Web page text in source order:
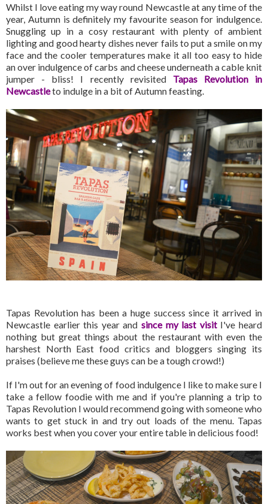
Whilst I love eating my way round Newcastle at any time of the
year, Autumn is definitely my favourite season for indulgence.
Snuggling up in a cosy restaurant with plenty of ambient
lighting and good hearty dishes never fails to put a smile on my
face and the cooler temperatures make it all too easy to hide
an over indulgence of carbs and cheese underneath a cable knit
jumper - bliss! I recently revisited Tapas Revolution in
Newcastleto indulge in a bit of Autumn feasting.
Tapas Revolution has been a huge success since it arrived in
Newcastle earlier this year and since my last visit I've heard
nothing but great things about the restaurant with even the
harshest North East food critics and bloggers singing its
praises (believe me these guys can be a tough crowd!)
If I'm out for an evening of food indulgence I like to make sure I
take a fellow foodie with me and if you're planning a trip to
Tapas Revolution I would recommend going with someone who
wants to get stuck in and try out loads of the menu. Tapas
works best when you cover your entire table in delicious food!